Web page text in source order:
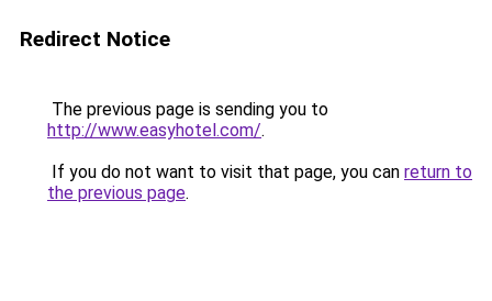
Redirect Notice
The previous page is sending you to
http://www.easyhotel.com/.
If you do not want to visit that page, you can return to
the previous page.